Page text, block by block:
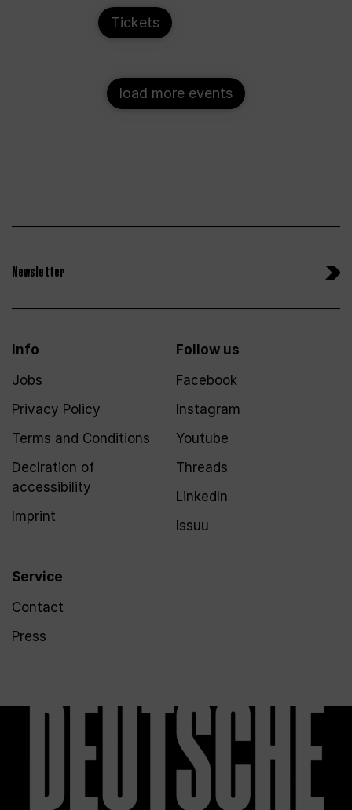
Tickets
load more events
Newsletter
Info
Jobs
Privacy Policy
Terms and Conditions
Declration of
accessibility
Imprint
Service
Contact
Press
Follow us
Facebook
Instagram
Youtube
Threads
LinkedIn
Issuu